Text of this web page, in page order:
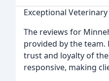
Exceptional Veterinary
The reviews for
provided by the
trust and loyalty of
responsive, making